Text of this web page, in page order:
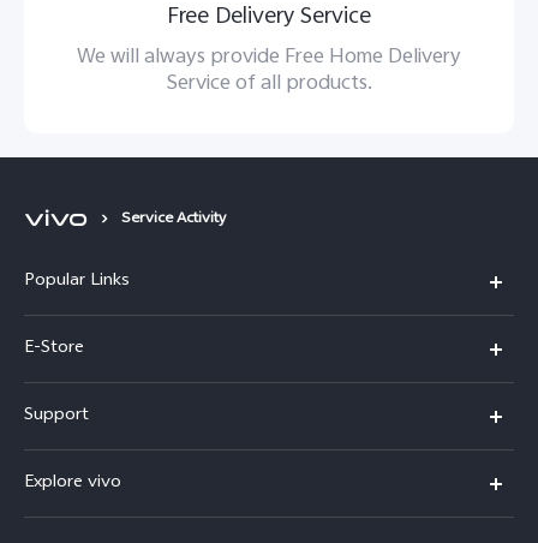
Free Delivery Service
We will always provide Free Home Delivery
Service of all products.
Service Activity
Popular Links
V70 FE
V70
X300 Pro
Y31d
E-Store
Warranty Policy
Return Policy
Support
Service Center
Explore vivo